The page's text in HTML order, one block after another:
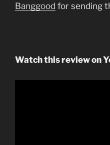
Banggood for sending
Watch this review on